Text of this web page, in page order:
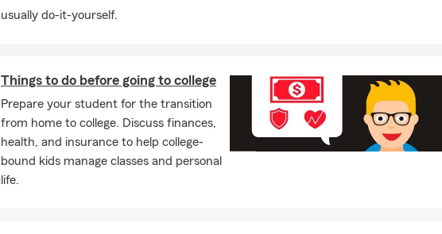
Health Insurance
Business Insurance
General Liability Insurance
Bond and Notary Public Services
usually do-it-yourself.
Things to do before going to college
Prepare your student for the transition
from home to college. Discuss finances,
health, and insurance to help college-
bound kids manage classes and personal
life.